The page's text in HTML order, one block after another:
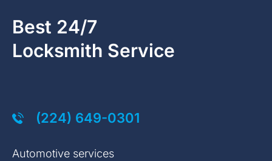
Best 24/7
Locksmith Service
(224) 649-0301
Automotive services